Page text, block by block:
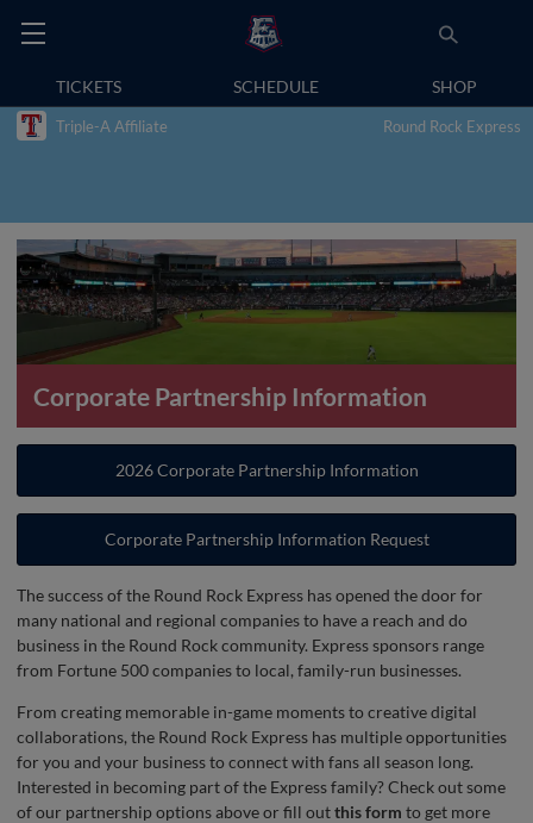
TICKETS SCHEDULE SHOP
Triple-A Affiliate Round Rock Express
Corporate Partnership Information
2026 Corporate Partnership Information
Corporate Partnership Information Request
The success of the Round Rock Express has opened the door for
many national and regional companies to have a reach and do
business in the Round Rock community. Express sponsors range
from Fortune 500 companies to local, family-run businesses.
From creating memorable in-game moments to creative digital
collaborations, the Round Rock Express has multiple opportunities
for you and your business to connect with fans all season long.
Interested in becoming part of the Express family? Check out some
of our partnership options above or fill outthis form to get more